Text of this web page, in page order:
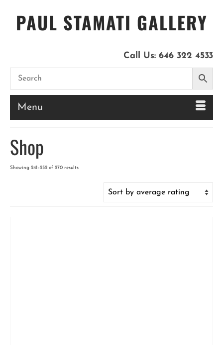
PAUL STAMATI GALLERY
Call Us: 646 322 4533
Menu
Shop
Showing 241–252 of 270 resultsSorted